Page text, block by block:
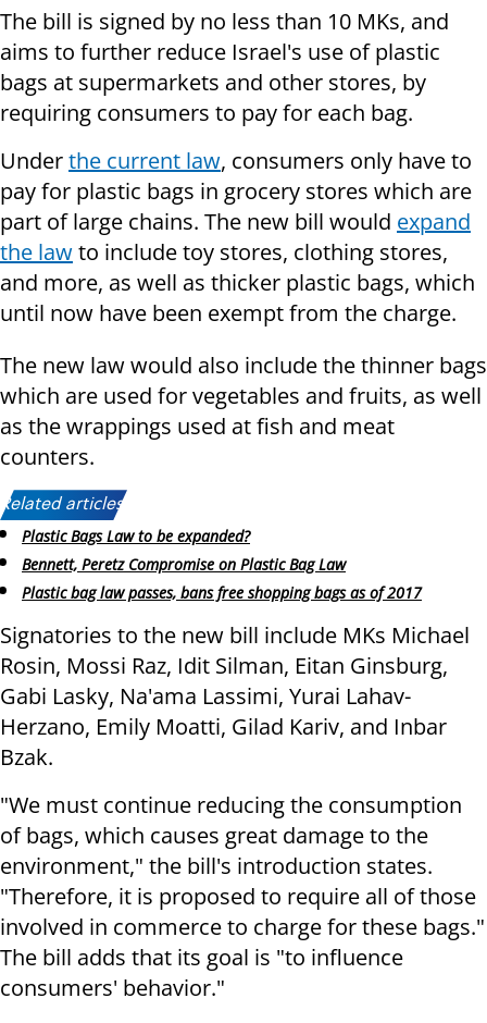
The bill is signed by no less than 10 MKs, and
aims to further reduce Israel's use of plastic
bags at supermarkets and other stores, by
requiring consumers to pay for each bag.
Underthe current law, consumers only have to
pay for plastic bags in grocery stores which are
part of large chains. The new bill would expand
the lawto include toy stores, clothing stores,
and more, as well as thicker plastic bags, which
until now have been exempt from the charge.
The new law would also include the thinner bags
which are used for vegetables and fruits, as well
as the wrappings used at fish and meat
counters.
Related articles:
Plastic Bags Law to be expanded?
Bennett, Peretz Compromise on Plastic Bag Law
Plastic bag law passes, bans free shopping bags as of 2017
Signatories to the new bill include MKs Michael
Rosin, Mossi Raz, Idit Silman, Eitan Ginsburg,
Gabi Lasky, Na'ama Lassimi, Yurai Lahav-
Herzano, Emily Moatti, Gilad Kariv, and Inbar
Bzak.
"We must continue reducing the consumption
of bags, which causes great damage to the
environment," the bill's introduction states.
"Therefore, it is proposed to require all of those
involved in commerce to charge for these bags."
The bill adds that its goal is "to influence
consumers' behavior."